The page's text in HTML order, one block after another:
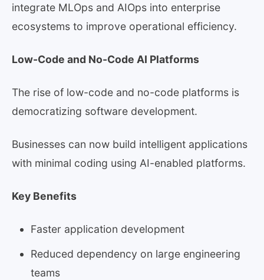
integrate MLOps and AIOps into enterprise
ecosystems to improve operational efficiency.
Low-Code and No-Code AI Platforms
The rise of low-code and no-code platforms is
democratizing software development.
Businesses can now build intelligent applications
with minimal coding using AI-enabled platforms.
Key Benefits
Faster application development
Reduced dependency on large engineering
teams